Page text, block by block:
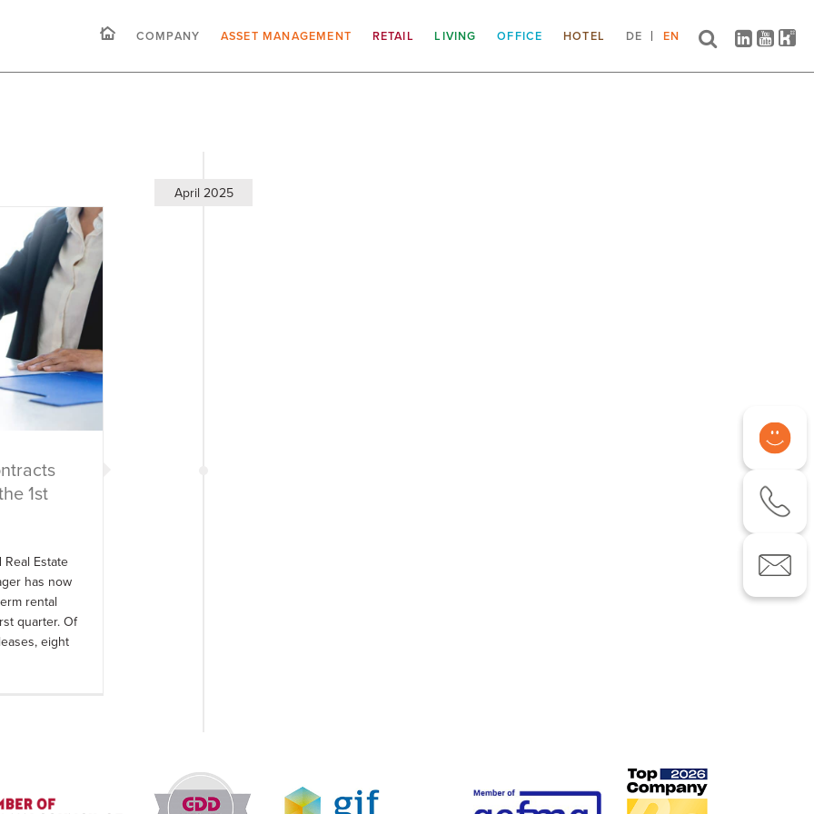
COMPANY ASSET MANAGEMENT RETAIL LIVING OFFICE HOTEL DE EN
April 2025
1st
Estate
has now
rental
quarter. Of
eight